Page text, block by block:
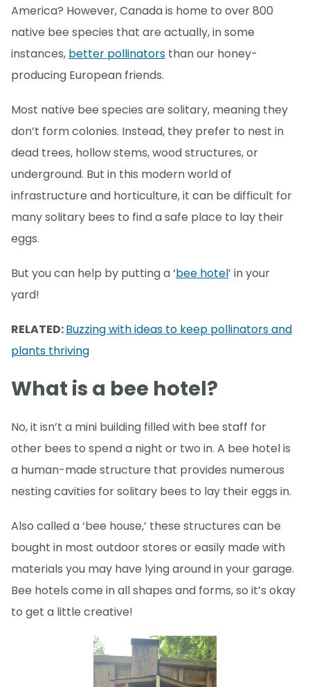
America? However, Canada is home to over 800
native bee species that are actually, in some
instances, better pollinators than our honey-
producing European friends.
Most native bee species are solitary, meaning they
don’t form colonies. Instead, they prefer to nest in
dead trees, hollow stems, wood structures, or
underground. But in this modern world of
infrastructure and horticulture, it can be difficult for
many solitary bees to find a safe place to lay their
eggs.
But you can help by putting a ‘bee hotel’ in your
yard!
RELATED:Buzzing with ideas to keep pollinators and
plants thriving
What is a bee hotel?
No, it isn’t a mini building filled with bee staff for
other bees to spend a night or two in. A bee hotel is
a human-made structure that provides numerous
nesting cavities for solitary bees to lay their eggs in.
Also called a ‘bee house,’ these structures can be
bought in most outdoor stores or easily made with
materials you may have lying around in your garage.
Bee hotels come in all shapes and forms, so it’s okay
to get a little creative!